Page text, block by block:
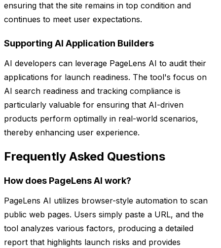
ensuring that the site remains in top condition and
continues to meet user expectations.
Supporting AI Application Builders
AI developers can leverage PageLens AI to audit their
applications for launch readiness. The tool's focus on
AI search readiness and tracking compliance is
particularly valuable for ensuring that AI-driven
products perform optimally in real-world scenarios,
thereby enhancing user experience.
Frequently Asked Questions
How does PageLens AI work?
PageLens AI utilizes browser-style automation to scan
public web pages. Users simply paste a URL, and the
tool analyzes various factors, producing a detailed
report that highlights launch risks and provides